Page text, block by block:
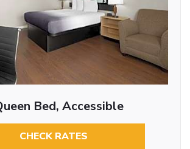
Bed, Accessible
CHECK RATES